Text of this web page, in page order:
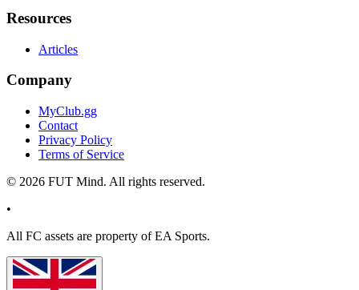
Resources
Articles
Company
MyClub.gg
Contact
Privacy Policy
Terms of Service
© 2026 FUT Mind. All rights reserved.
•
All FC assets are property of EA Sports.